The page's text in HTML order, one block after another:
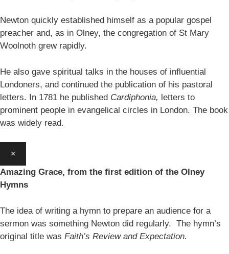
Newton quickly established himself as a popular gospel
preacher and, as in Olney, the congregation of St Mary
Woolnoth grew rapidly.
He also gave spiritual talks in the houses of influential
Londoners, and continued the publication of his pastoral
letters. In 1781 he published Cardiphonia, letters to
prominent people in evangelical circles in London. The book
was widely read.
×
Amazing Grace, from the first edition of the Olney
Hymns
The idea of writing a hymn to prepare an audience for a
sermon was something Newton did regularly. The hymn’s
original title was Faith’s Review and Expectation.